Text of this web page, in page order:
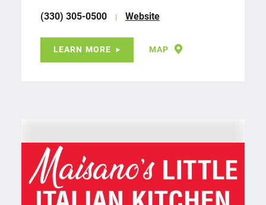
(330) 305-0500
Website
LEARN MORE MAP